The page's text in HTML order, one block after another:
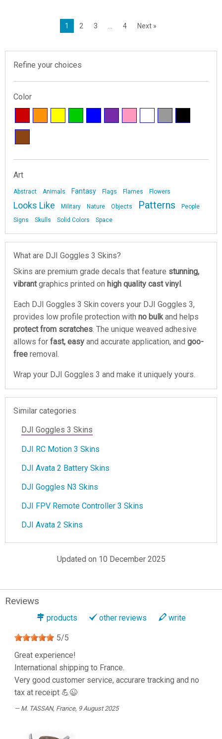
1 2 3 4 Next »
Refine your choices
Color
Art
Abstract Animals Fantasy Flags Flames Flowers
Looks Like Military Nature Objects Patterns
People
Signs
Skulls Solid Colors Space
What are DJI Goggles 3 Skins?
Skins are premium grade decals that feature stunning,
vibrantgraphics printed on high quality cast vinyl.
Each DJI Goggles 3 Skin covers your DJI Goggles 3,
provides low profile protection with no bulkand helps
protect from scratches. The unique weaved adhesive
allows for fast, easy and accurate application, and goo-
free removal.
Wrap your DJI Goggles 3 and make it uniquely yours.
Similar categories
DJI Goggles 3 Skins
DJI RC Motion 3 Skins
DJI Avata 2 Battery Skins
DJI Goggles N3 Skins
DJI FPV Remote Controller 3 Skins
DJI Avata 2 Skins
Updated on 10 December 2025
Reviews
products other reviews write
5/5
Great experience!
International shipping to France.
Very good customer service, accurare tracking and no
tax at receipt 💪😉
M. TASSAN, France, 9 August 2025